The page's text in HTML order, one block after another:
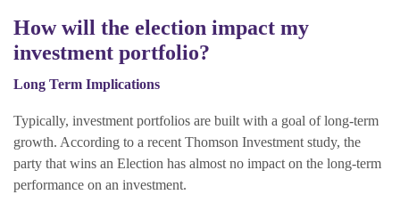
How will the election impact my
investment portfolio?
Long Term Implications
Typically, investment portfolios are built with a goal of long-term
growth. According to a recent Thomson Investment study, the
party that wins an Election has almost no impact on the long-term
performance on an investment.